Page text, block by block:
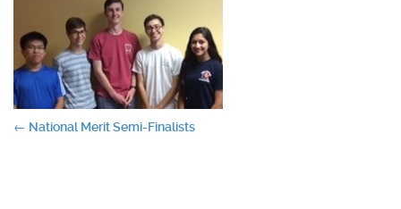
Post
← National Merit Semi-Finalists